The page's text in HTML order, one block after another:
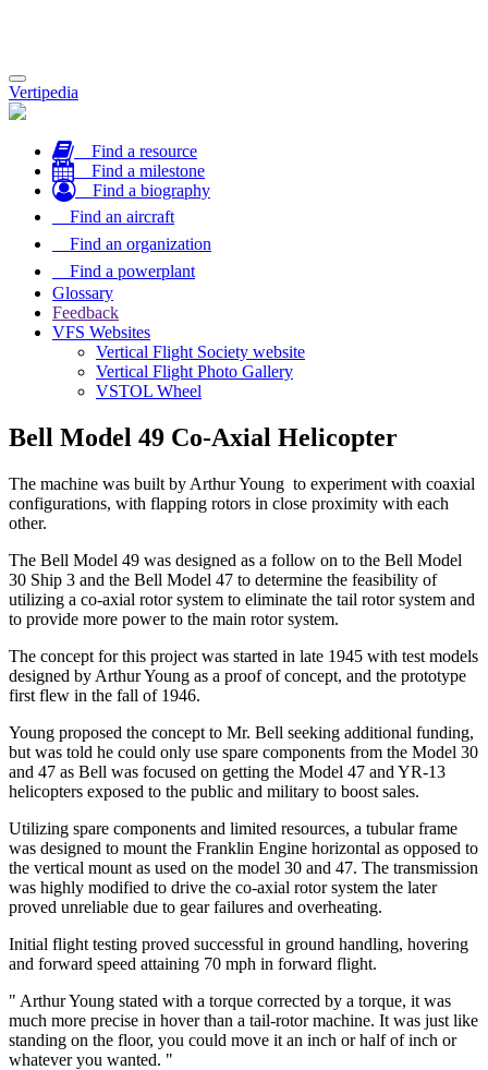
Toggle
navigation
Vertipedia
Find a resource
Find a milestone
Find a biography
Find an aircraft
Find an organization
Find a powerplant
Glossary
Feedback
VFS Websites
Vertical Flight Society website
Vertical Flight Photo Gallery
VSTOL Wheel
Bell Model 49 Co-Axial Helicopter
The machine was built by Arthur Young to experiment with coaxial
configurations, with flapping rotors in close proximity with each
other.
The Bell Model 49 was designed as a follow on to the Bell Model
30 Ship 3 and the Bell Model 47 to determine the feasibility of
utilizing a co-axial rotor system to eliminate the tail rotor system and
to provide more power to the main rotor system.
The concept for this project was started in late 1945 with test models
designed by Arthur Young as a proof of concept, and the prototype
first flew in the fall of 1946.
Young proposed the concept to Mr. Bell seeking additional funding,
but was told he could only use spare components from the Model 30
and 47 as Bell was focused on getting the Model 47 and YR-13
helicopters exposed to the public and military to boost sales.
Utilizing spare components and limited resources, a tubular frame
was designed to mount the Franklin Engine horizontal as opposed to
the vertical mount as used on the model 30 and 47. The transmission
was highly modified to drive the co-axial rotor system the later
proved unreliable due to gear failures and overheating.
Initial flight testing proved successful in ground handling, hovering
and forward speed attaining 70 mph in forward flight.
" Arthur Young stated with a torque corrected by a torque, it was
much more precise in hover than a tail-rotor machine. It was just like
standing on the floor, you could move it an inch or half of inch or
whatever you wanted. "